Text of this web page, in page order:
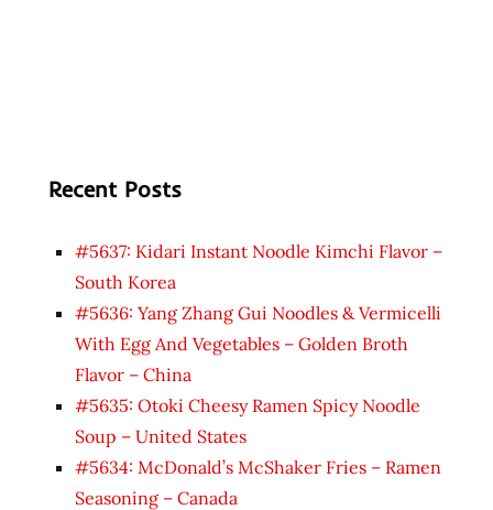
Recent Posts
#5637: Kidari Instant Noodle Kimchi Flavor –
South Korea
#5636: Yang Zhang Gui Noodles & Vermicelli
With Egg And Vegetables – Golden Broth
Flavor – China
#5635: Otoki Cheesy Ramen Spicy Noodle
Soup – United States
#5634: McDonald’s McShaker Fries – Ramen
Seasoning – Canada